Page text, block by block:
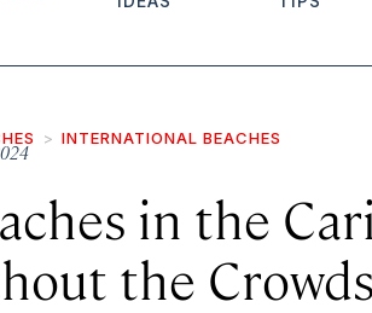
INTERNATIONAL BEACHES
in the
the Crowds